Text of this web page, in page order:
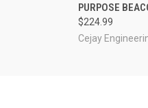
PURPOSE
$224.99
Cejay